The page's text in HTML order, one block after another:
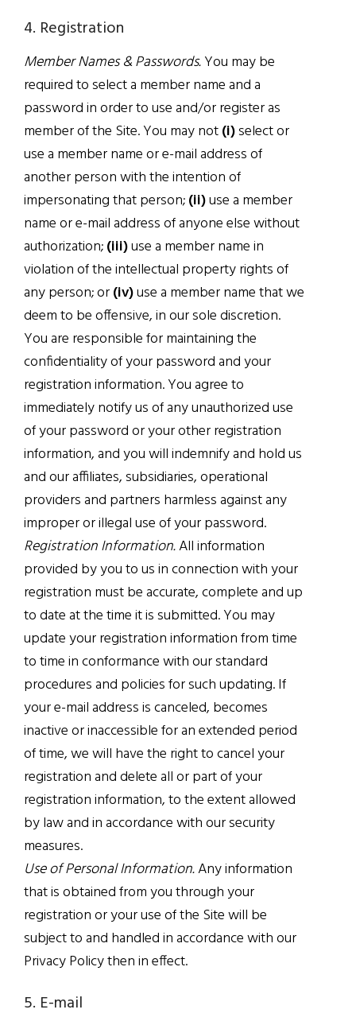
4. Registration
Member Names & Passwords.You may be
required to select a member name and a
password in order to use and/or register as
member of the Site. You may not(i)select or
use a member name or e-mail address of
another person with the intention of
impersonating that person;(ii)use a member
name or e-mail address of anyone else without
authorization;(iii)use a member name in
violation of the intellectual property rights of
any person; or(iv)use a member name that we
deem to be offensive, in our sole discretion.
You are responsible for maintaining the
confidentiality of your password and your
registration information. You agree to
immediately notify us of any unauthorized use
of your password or your other registration
information, and you will indemnify and hold us
and our affiliates, subsidiaries, operational
providers and partners harmless against any
improper or illegal use of your password.
Registration Information.All information
provided by you to us in connection with your
registration must be accurate, complete and up
to date at the time it is submitted. You may
update your registration information from time
to time in conformance with our standard
procedures and policies for such updating. If
your e-mail address is canceled, becomes
inactive or inaccessible for an extended period
of time, we will have the right to cancel your
registration and delete all or part of your
registration information, to the extent allowed
by law and in accordance with our security
measures.
Use of Personal Information.Any information
that is obtained from you through your
registration or your use of the Site will be
subject to and handled in accordance with our
Privacy Policy then in effect.
5. E-mail